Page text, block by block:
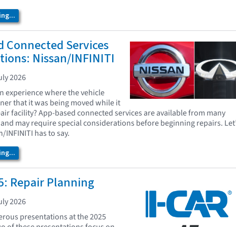
Connected Services
Nissan/INFINITI
2026
experience where the vehicle
that it was being moved while it
facility? App-based connected services are available from many
may require special considerations before beginning repairs.
INFINITI has to say.
Repair Planning
2026
presentations at the 2025